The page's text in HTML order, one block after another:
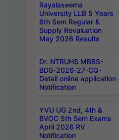
Rayalaseema
University LLB 5 Years
6th Sem Regular &
Supply Revaluation
May 2026 Results
Dr. NTRUHS MBBS-
BDS-2026-27-CQ-
Detail online application
Notification
YVU UG 2nd, 4th &
BVOC 5th Sem Exams
April 2026 RV
Notification